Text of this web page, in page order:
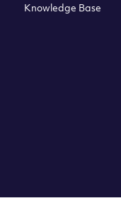
Knowledge Base